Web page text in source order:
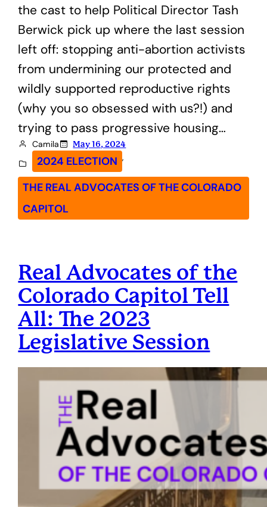
the cast to help Political Director Tash
Berwick pick up where the last session
left off: stopping anti-abortion activists
from undermining our protected and
wildly supported reproductive rights
(why you so obsessed with us?!) and
trying to pass progressive housing…
Camila May 16, 2024
2024 ELECTION ,
THE REAL ADVOCATES OF THE COLORADO
CAPITOL
Real Advocates of the
Colorado Capitol Tell
All: The 2023
Legislative Session